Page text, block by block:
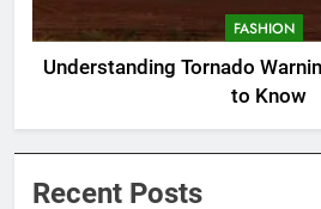
FASHION
Understanding Tornado
to Know
Recent Posts